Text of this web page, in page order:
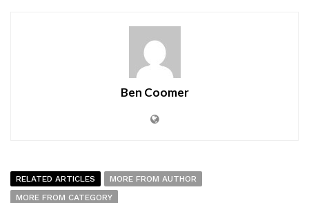
Ben Coomer
RELATED ARTICLES
MORE FROM AUTHOR
MORE FROM CATEGORY